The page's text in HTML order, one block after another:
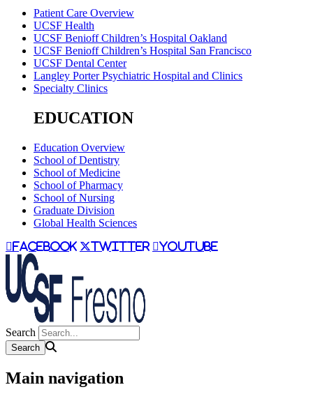
Patient Care Overview
UCSF Health
UCSF Benioff Children’s Hospital Oakland
UCSF Benioff Children’s Hospital San Francisco
UCSF Dental Center
Langley Porter Psychiatric Hospital and Clinics
Specialty Clinics
EDUCATION
Education Overview
School of Dentistry
School of Medicine
School of Pharmacy
School of Nursing
Graduate Division
Global Health Sciences
facebook twitter youtube
Search
Main navigation